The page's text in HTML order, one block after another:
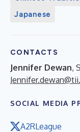
Japanese
CONTACTS
Jennifer Dewan,
SOCIAL MEDIA
A2RLeague